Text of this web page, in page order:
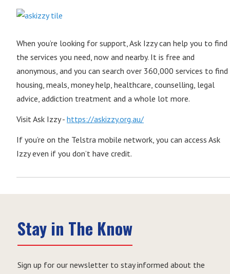
When you’re looking for support, Ask Izzy can help you to find
the services you need, now and nearby. It is free and
anonymous, and you can search over 360,000 services to find
housing, meals, money help, healthcare, counselling, legal
advice, addiction treatment and a whole lot more.
Visit Ask Izzy - https://askizzy.org.au/
If you’re on the Telstra mobile network, you can access Ask
Izzy even if you don’t have credit.
Stay in The Know
Sign up for our newsletter to stay informed about the